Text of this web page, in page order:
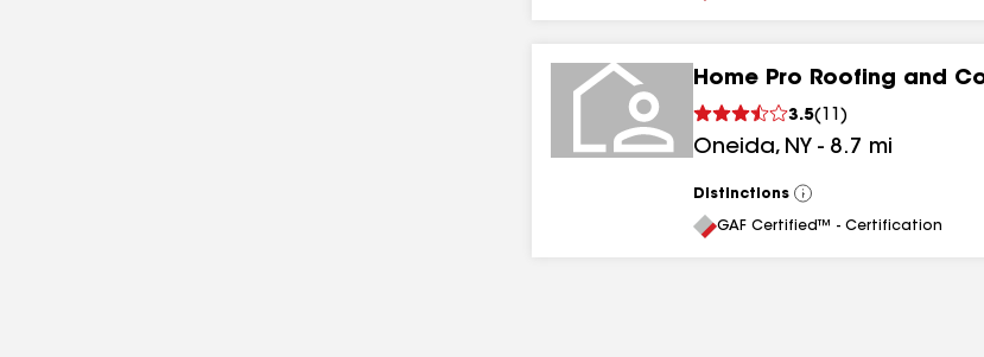
Home Pro Roofing and
3.5( 11 )
Oneida, NY - 8.7 mi
Distinctions
View
All
GAF Certified™ - Certification